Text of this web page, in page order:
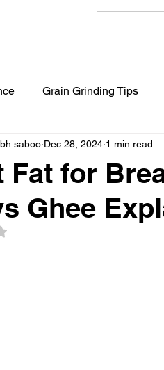
Grain Grinding Tips
Milling Techniques
Fat for
Ghee
saboo Dec 28, 2024 1 min read
NaN out of 5 stars.